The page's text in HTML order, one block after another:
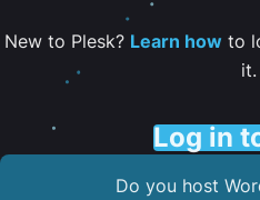
New to Plesk? Learn howto
it.
Log in
Do you host